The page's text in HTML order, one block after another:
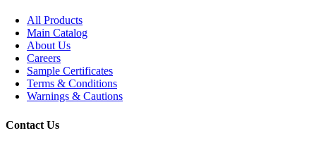
All Products
Main Catalog
About Us
Careers
Sample Certificates
Terms & Conditions
Warnings & Cautions
Contact Us